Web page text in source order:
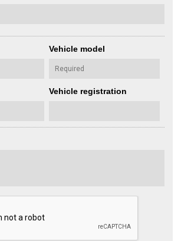
Vehicle model
Vehicle registration